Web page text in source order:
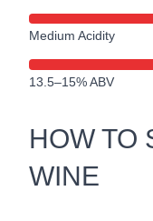
Medium Acidity
13.5–15% ABV
HOW TO
WINE